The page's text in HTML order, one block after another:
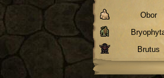
Obor
Brutus